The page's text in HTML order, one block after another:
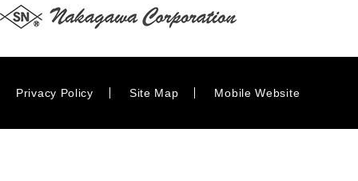
Privacy Policy Site Map Mobile Website